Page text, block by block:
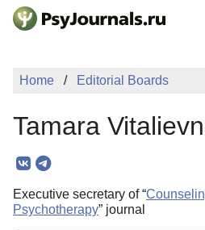
Skip to Main Content
NEWS
MANUSCRIPT
Home Editorial Boards
Tamara
Executive secretary of “
Psychotherapy” journal